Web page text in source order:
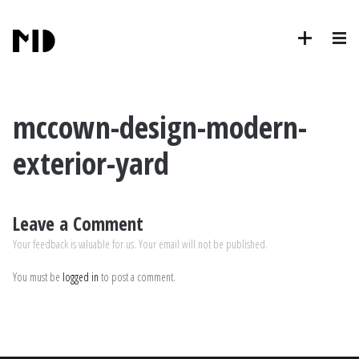
mccown-design-modern-
exterior-yard
Leave a Comment
Your feedback is valuable for us. Your email will not be published.
You must be logged in to post a comment.